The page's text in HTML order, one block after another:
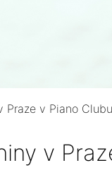
Praze v Piano Clubu
v